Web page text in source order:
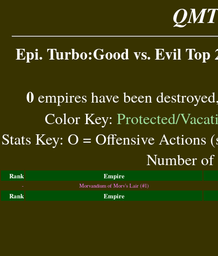
Epi. Turbo:Good vs. Evil
0 empires have been
Color Key: Protected/
Stats Key: O = Offensive Actions
Number of
Rank Empire
- Morvandium of Morv's Lair (#1)
Rank Empire